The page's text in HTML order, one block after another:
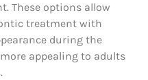
These options allow
treatment with
during the
appealing to adults